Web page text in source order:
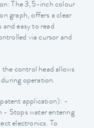
The 3,5-inch colour
graph, offers a clear
and easy to read
via cursor and
control head allows
operation.
application): -
- Stops water entering
electronics. To